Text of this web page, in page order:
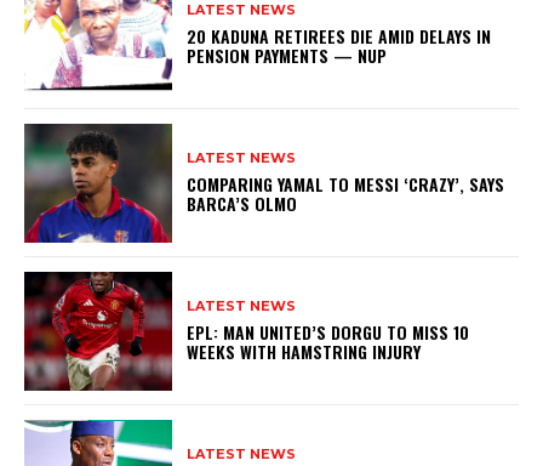
LATEST NEWS
20 KADUNA RETIREES DIE AMID DELAYS IN
PENSION PAYMENTS — NUP
LATEST NEWS
COMPARING YAMAL TO MESSI ‘CRAZY’, SAYS
BARCA’S OLMO
LATEST NEWS
EPL: MAN UNITED’S DORGU TO MISS 10
WEEKS WITH HAMSTRING INJURY
LATEST NEWS